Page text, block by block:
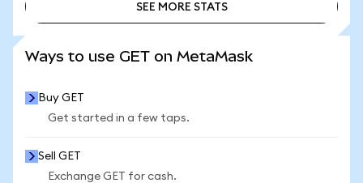
SEE MORE STATS
Ways to use GET on MetaMask
Buy GET
Get started in a few taps.
Sell GET
Exchange GET for cash.